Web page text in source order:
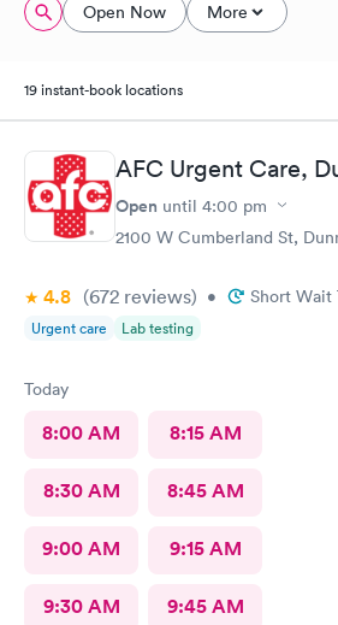
Open Now More
19 instant-book locations
AFC Urgent Care,
Open until 4:00 pm
2100 W Cumberland St,
4.8 (672 reviews) • Short Wait
Urgent care Lab testing
Today
8:00 AM 8:15 AM
8:30 AM 8:45 AM
9:00 AM 9:15 AM
9:30 AM 9:45 AM